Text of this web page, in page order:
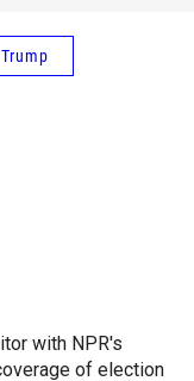
with NPR's
of election